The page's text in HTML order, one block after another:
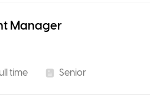
Manager
time Senior